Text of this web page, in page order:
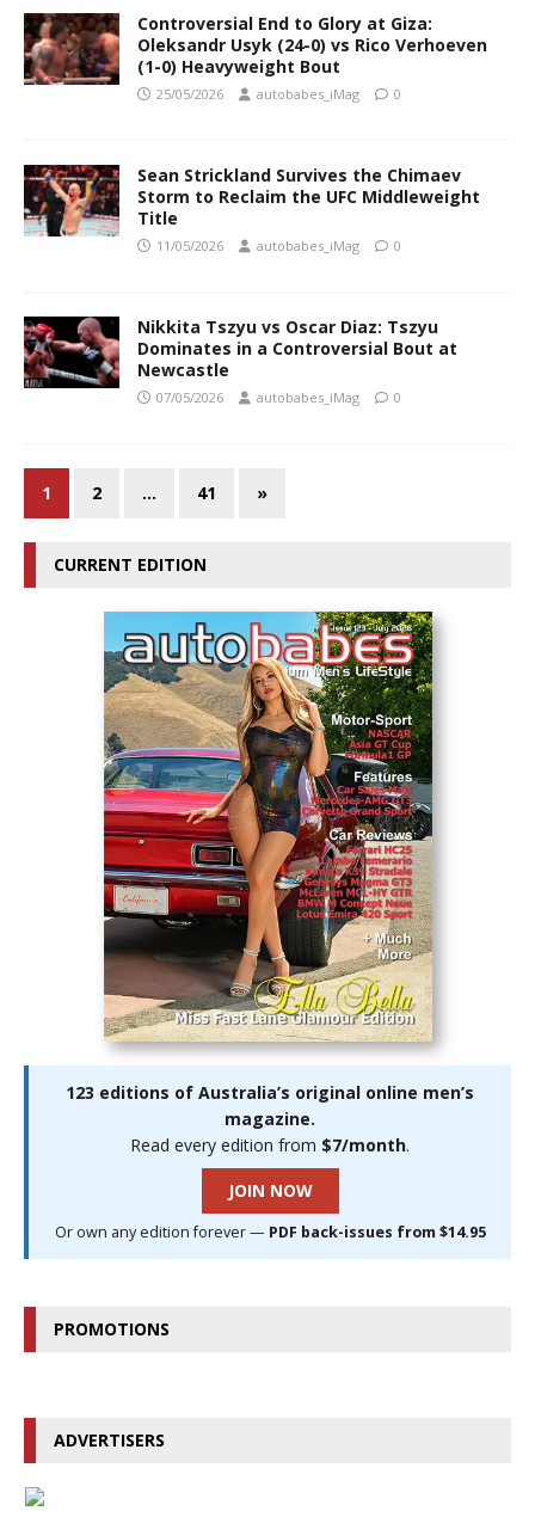
Controversial End to Glory at Giza:
Oleksandr Usyk (24-0) vs Rico Verhoeven
(1-0) Heavyweight Bout
25/05/2026 autobabes_iMag 0
Sean Strickland Survives the Chimaev
Storm to Reclaim the UFC Middleweight
Title
11/05/2026 autobabes_iMag 0
Nikkita Tszyu vs Oscar Diaz: Tszyu
Dominates in a Controversial Bout at
Newcastle
07/05/2026 autobabes_iMag 0
1 2 … 41 »
CURRENT EDITION
123 editions of Australia’s original online men’s
magazine.
Read every edition from $7/month.
JOIN NOW
Or own any edition forever — PDF back-issues from $14.95
PROMOTIONS
ADVERTISERS